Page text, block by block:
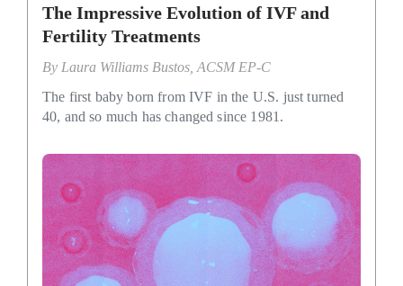
The Impressive Evolution of IVF and
Fertility Treatments
By Laura Williams Bustos, ACSM EP-C
The first baby born from IVF in the U.S. just turned
40, and so much has changed since 1981.